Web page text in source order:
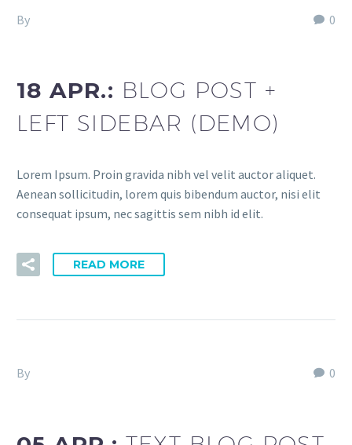
0
By
18 APR.: BLOG POST +
LEFT SIDEBAR (DEMO)
Lorem Ipsum. Proin gravida nibh vel velit auctor aliquet.
Aenean sollicitudin, lorem quis bibendum auctor, nisi elit
consequat ipsum, nec sagittis sem nibh id elit.
READ MORE
0
By